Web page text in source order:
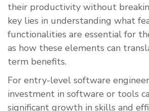
their productivity without
key lies in understanding what
functionalities are essential for
as how these elements can
term benefits.
For entry-level software
investment in software or tools
significant growth in skills and